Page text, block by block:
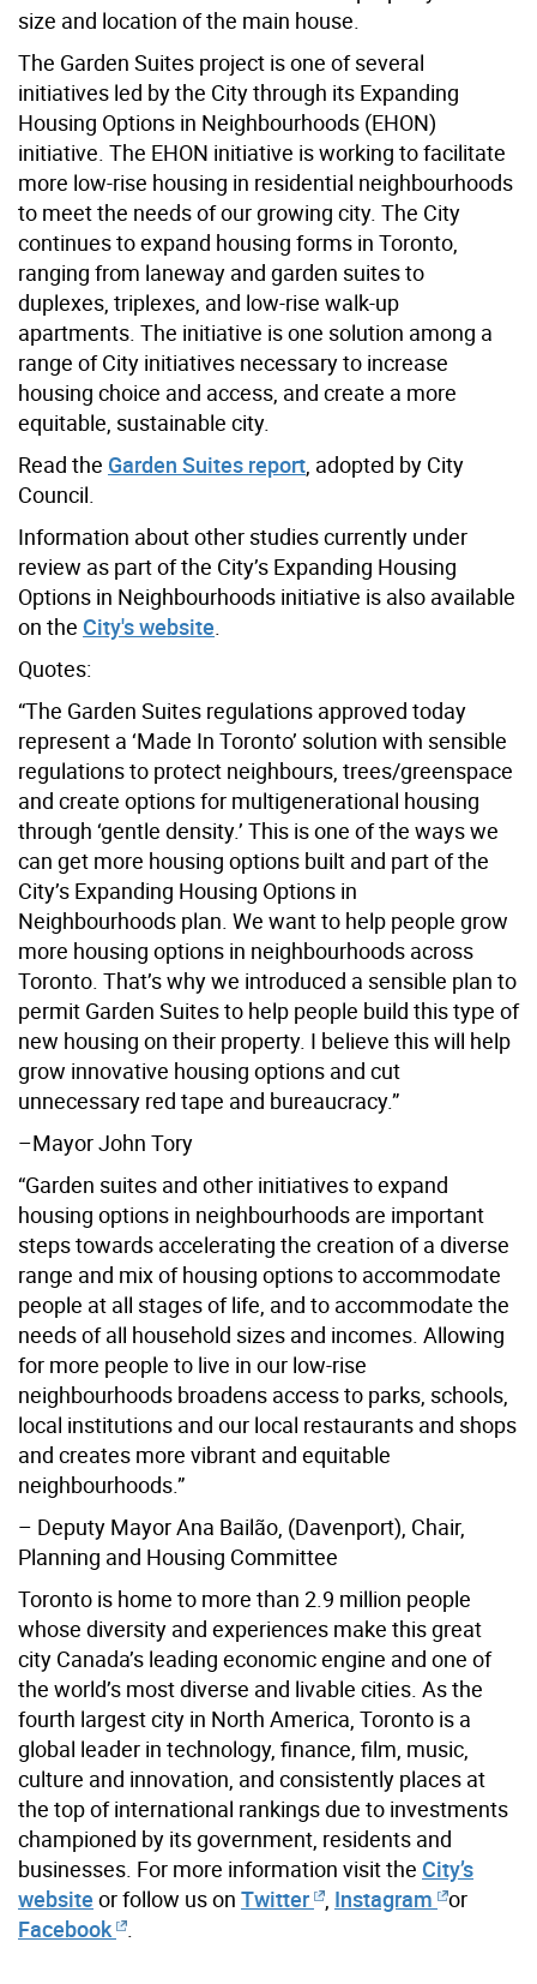
size and location of the main house.
The Garden Suites project is one of several
initiatives led by the City through its Expanding
Housing Options in Neighbourhoods (EHON)
initiative. The EHON initiative is working to facilitate
more low-rise housing in residential neighbourhoods
to meet the needs of our growing city. The City
continues to expand housing forms in Toronto,
ranging from laneway and garden suites to
duplexes, triplexes, and low-rise walk-up
apartments. The initiative is one solution among a
range of City initiatives necessary to increase
housing choice and access, and create a more
equitable, sustainable city.
Read the Garden Suites report , adopted by City
Council.
Information about other studies currently under
review as part of the City’s Expanding Housing
Options in Neighbourhoods initiative is also available
on the City's website
Quotes:
“The Garden Suites regulations approved today
represent a ‘Made In Toronto’ solution with sensible
regulations to protect neighbours, trees/greenspace
and create options for multigenerational housing
through ‘gentle density.’ This is one of the ways we
can get more housing options built and part of the
City’s Expanding Housing Options in
Neighbourhoods plan. We want to help people grow
more housing options in neighbourhoods across
Toronto. That’s why we introduced a sensible plan to
permit Garden Suites to help people build this type of
new housing on their property. I believe this will help
grow innovative housing options and cut
unnecessary red tape and bureaucracy.”
–Mayor John Tory
“Garden suites and other initiatives to expand
housing options in neighbourhoods are important
steps towards accelerating the creation of a diverse
range and mix of housing options to accommodate
people at all stages of life, and to accommodate the
needs of all household sizes and incomes. Allowing
for more people to live in our low-rise
neighbourhoods broadens access to parks, schools,
local institutions and our local restaurants and shops
and creates more vibrant and equitable
neighbourhoods.”
– Deputy Mayor Ana Bailão, (Davenport), Chair,
Planning and Housing Committee
Toronto is home to more than 2.9 million people
whose diversity and experiences make this great
city Canada’s leading economic engine and one of
the world’s most diverse and livable cities. As the
fourth largest city in North America, Toronto is a
global leader in technology, finance, film, music,
culture and innovation, and consistently places at
the top of international rankings due to investments
championed by its government, residents and
businesses. For more information visit the City’s
website or follow us on Twitter Instagram or
Facebook